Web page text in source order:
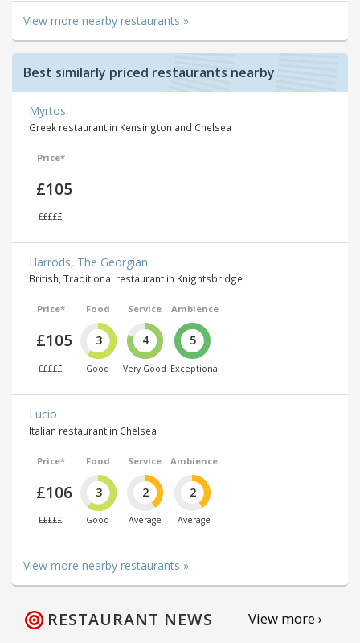
View more nearby restaurants »
Best similarly priced restaurants nearby
Myrtos
Greek restaurant in Kensington and Chelsea
Price*
£105
£££££
Harrods, The Georgian
British, Traditional restaurant in Knightsbridge
Price*
£105
£££££
Food
3
Good
Service
4
Very Good
Ambience
5
Exceptional
Lucio
Italian restaurant in Chelsea
Price*
£106
£££££
Food
3
Good
Service
2
Average
Ambience
2
Average
View more nearby restaurants »
RESTAURANT NEWS View more ›